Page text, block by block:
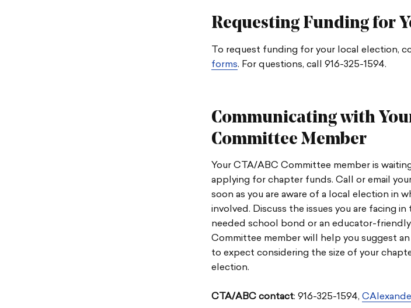
Requesting Funding for
To request funding for your local election,
forms. For questions, call 916-325-1594.
Communicating with
Committee Member
Your CTA/ABC Committee member is
applying for chapter funds. Call or email
soon as you are aware of a local election in
involved. Discuss the issues you are facing
needed school bond or an educator-
Committee member will help you suggest
to expect considering the size of your
election.
CTA/ABC contact: 916-325-1594,